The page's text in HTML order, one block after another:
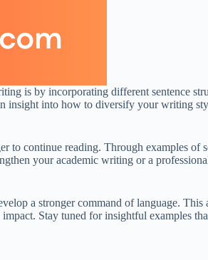
is by incorporating different sentence
into how to diversify your writing
to continue reading. Through examples of
your academic writing or a
a stronger command of language.
Stay tuned for insightful examples